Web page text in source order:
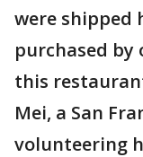
were shipped
purchased by
this
Mei, a San
volunteering